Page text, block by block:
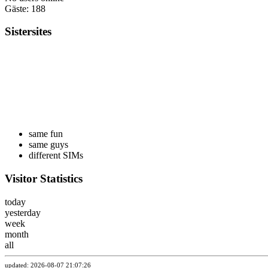
Gäste: 188
Sistersites
same fun
same guys
different SIMs
Visitor Statistics
today
yesterday
week
month
all
updated: 2026-08-07 21:07:26